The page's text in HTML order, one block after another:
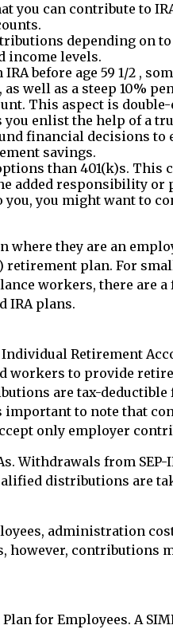
you can contribute to
depending on
income levels.
before age 59 1/2 ,
well as a steep 10%
This aspect is
enlist the help of a
financial decisions to
savings.
than 401(k)s. This
added responsibility or
you might want to
where they are an
retirement plan. For
workers, there are a
IRA plans.
Retirement
workers to provide
are tax-
important to note that
only employer
Withdrawals from SEP-
distributions are
administration
contributions
for Employees. A